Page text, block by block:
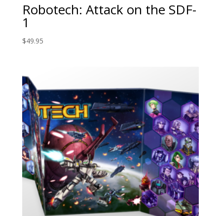
Robotech: Attack on the SDF-
1
$49.95